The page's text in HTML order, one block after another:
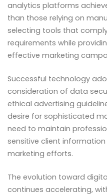
analytics platforms
than those relying on
selecting tools that
requirements while
effective marketing
Successful technology
consideration of data
ethical advertising
desire for sophisticated
need to maintain
sensitive client
marketing efforts.
The evolution toward
continues accelerating,